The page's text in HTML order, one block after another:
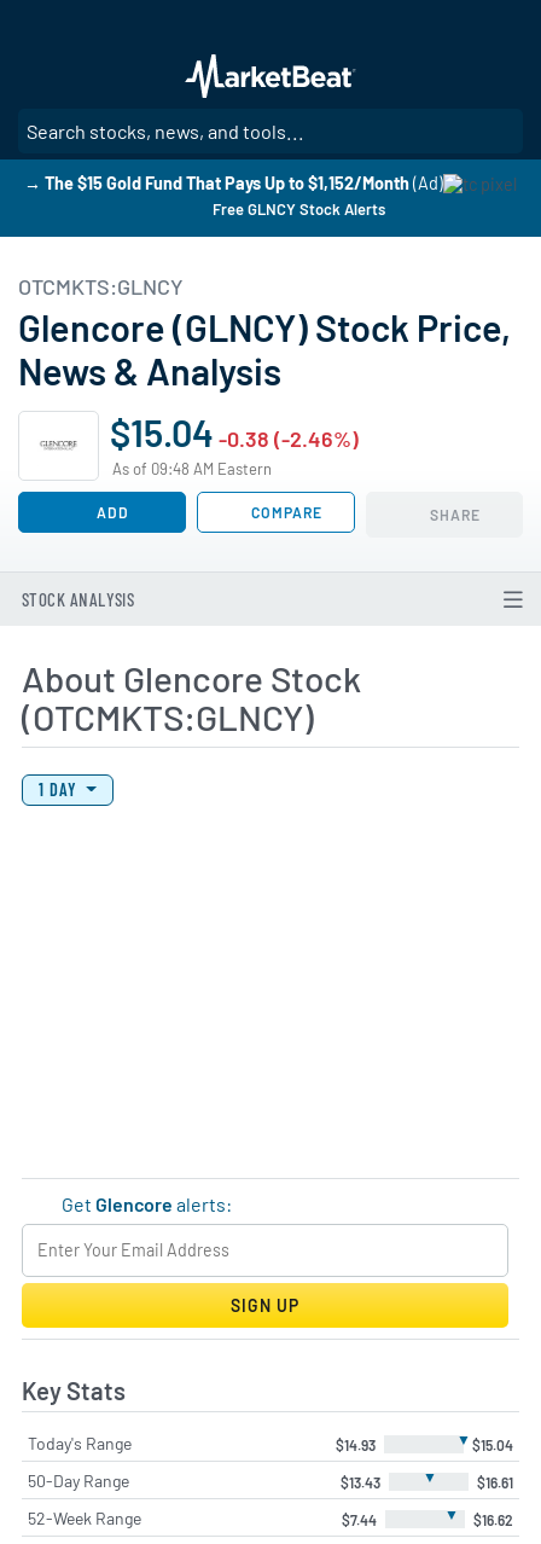
main
content
→ The $15 Gold Fund That Pays Up to $1,152/Month(Ad)
Free GLNCY Stock Alerts
OTCMKTS:GLNCY
Glencore (GLNCY) Stock Price,
News & Analysis
$15.04 -0.38 (-2.46%)
As of 09:48 AM Eastern
ADD COMPARE SHARE
STOCK ANALYSIS
About Glencore Stock
(OTCMKTS:GLNCY)
View Price History Chart Data
Skip Price History Chart
1 DAY
GetGlencore alerts:
SIGN UP
Key Stats
Today's Range $14.93 ▼ $15.04
50-Day Range $13.43 ▼ $16.61
52-Week Range $7.44 ▼ $16.62